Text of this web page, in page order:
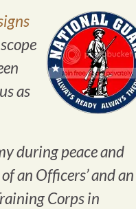
as
during peace and
an Officers’ and an
Corps in